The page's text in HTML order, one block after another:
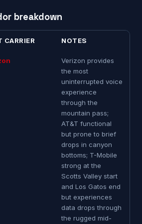
breakdown
CARRIER NOTES
Verizon provides
the most
uninterrupted voice
experience
through the
mountain pass;
AT&T functional
but prone to brief
drops in canyon
bottoms; T-Mobile
strong at the
Scotts Valley start
and Los Gatos end
but experiences
data drops through
the rugged mid-